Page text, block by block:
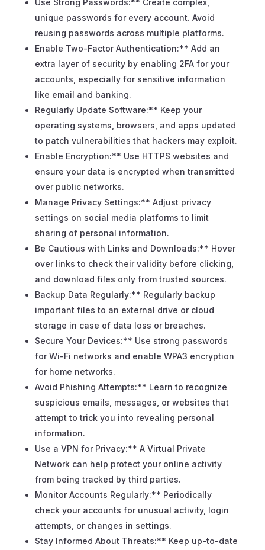
Use Strong Passwords:** Create complex,
unique passwords for every account. Avoid
reusing passwords across multiple platforms.
Enable Two-Factor Authentication:** Add an
extra layer of security by enabling 2FA for your
accounts, especially for sensitive information
like email and banking.
Regularly Update Software:** Keep your
operating systems, browsers, and apps updated
to patch vulnerabilities that hackers may exploit.
Enable Encryption:** Use HTTPS websites and
ensure your data is encrypted when transmitted
over public networks.
Manage Privacy Settings:** Adjust privacy
settings on social media platforms to limit
sharing of personal information.
Be Cautious with Links and Downloads:** Hover
over links to check their validity before clicking,
and download files only from trusted sources.
Backup Data Regularly:** Regularly backup
important files to an external drive or cloud
storage in case of data loss or breaches.
Secure Your Devices:** Use strong passwords
for Wi-Fi networks and enable WPA3 encryption
for home networks.
Avoid Phishing Attempts:** Learn to recognize
suspicious emails, messages, or websites that
attempt to trick you into revealing personal
information.
Use a VPN for Privacy:** A Virtual Private
Network can help protect your online activity
from being tracked by third parties.
Monitor Accounts Regularly:** Periodically
check your accounts for unusual activity, login
attempts, or changes in settings.
Stay Informed About Threats:** Keep up-to-date